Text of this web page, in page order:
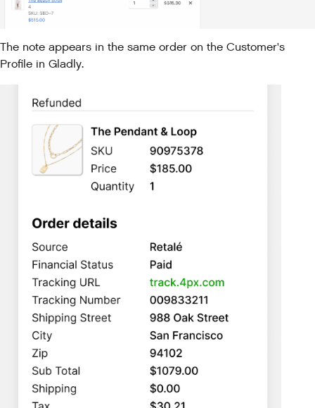
The note appears in the same order on the Customer's
Profile in Gladly.